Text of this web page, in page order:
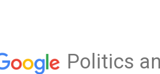
Politics